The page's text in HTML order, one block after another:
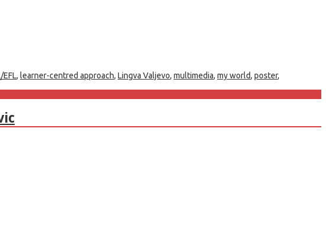
EFL, learner-centred approach, Lingva Valjevo, multimedia, my world, poster,